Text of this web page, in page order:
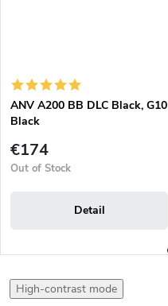
ANV A200 BB DLC Black, G10
Black
€174
Out of Stock
Detail
High-contrast mode